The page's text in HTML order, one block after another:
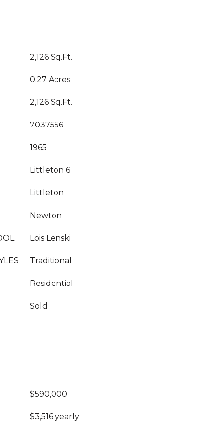
2,126 Sq.Ft.
0.27 Acres
2,126 Sq.Ft.
7037556
1965
Littleton 6
Littleton
Newton
Lois Lenski
Traditional
Residential
Sold
$590,000
$3,516 yearly